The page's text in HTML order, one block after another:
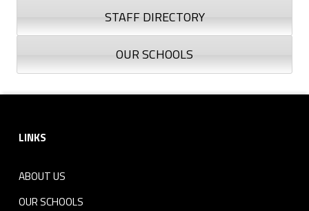
STAFF DIRECTORY
OUR SCHOOLS
Skip back to navigation
LINKS
ABOUT US
OUR SCHOOLS